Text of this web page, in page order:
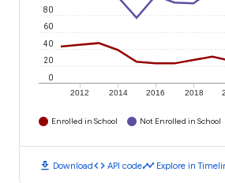
2012 2014 2016 2018
0
20
40
60
80
Enrolled in School Not Enrolled in School
download Downloadcode API codetimeline Explore in